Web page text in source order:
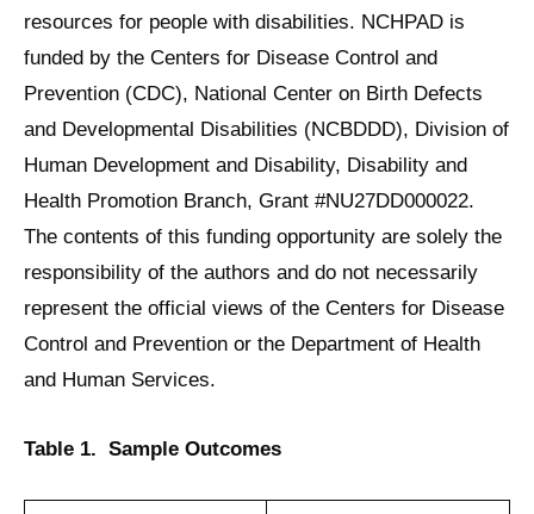
resources for people with disabilities. NCHPAD is
funded by the Centers for Disease Control and
Prevention (CDC), National Center on Birth Defects
and Developmental Disabilities (NCBDDD), Division of
Human Development and Disability, Disability and
Health Promotion Branch, Grant #NU27DD000022.
The contents of this funding opportunity are solely the
responsibility of the authors and do not necessarily
represent the official views of the Centers for Disease
Control and Prevention or the Department of Health
and Human Services.
Table 1. Sample Outcomes